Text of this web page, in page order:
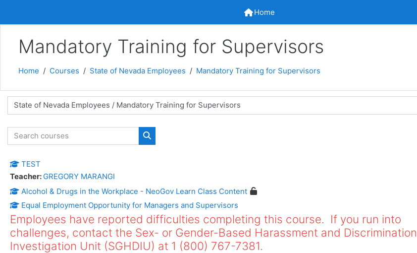
Home
Home
Mandatory Training for Supervisors
Home Courses State of Nevada Employees Mandatory Training for Supervisors
categories
Search courses
Search courses
TEST
Teacher: GREGORY MARANGI
Alcohol & Drugs in the Workplace - NeoGov Learn Class Content
Equal Employment Opportunity for Managers and Supervisors
Employees have reported difficulties completing this course. If you run into
challenges, contact the Sex- or Gender-Based Harassment and Discrimination
Investigation Unit (SGHDIU) at 1 (800) 767-7381.